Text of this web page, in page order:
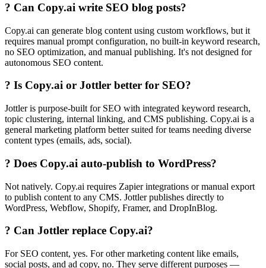
? Can Copy.ai write SEO blog posts?
Copy.ai can generate blog content using custom workflows, but it
requires manual prompt configuration, no built-in keyword research,
no SEO optimization, and manual publishing. It's not designed for
autonomous SEO content.
? Is Copy.ai or Jottler better for SEO?
Jottler is purpose-built for SEO with integrated keyword research,
topic clustering, internal linking, and CMS publishing. Copy.ai is a
general marketing platform better suited for teams needing diverse
content types (emails, ads, social).
? Does Copy.ai auto-publish to WordPress?
Not natively. Copy.ai requires Zapier integrations or manual export
to publish content to any CMS. Jottler publishes directly to
WordPress, Webflow, Shopify, Framer, and DropInBlog.
? Can Jottler replace Copy.ai?
For SEO content, yes. For other marketing content like emails,
social posts, and ad copy, no. They serve different purposes —